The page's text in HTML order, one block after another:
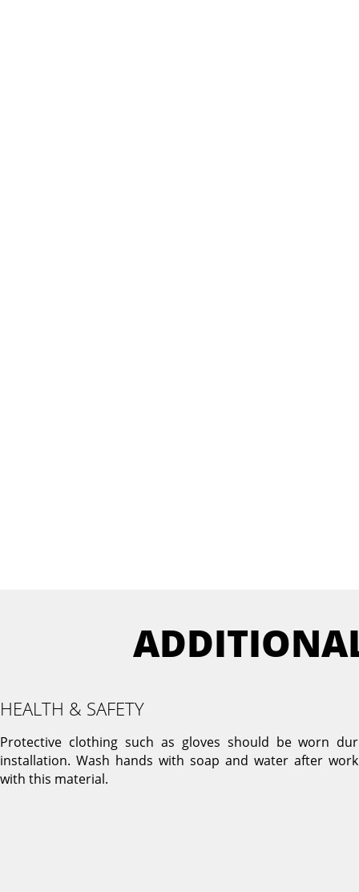
HEALTH & SAFETY
Protective clothing such as gloves should be worn
installation. Wash hands with soap and water after
with this material.